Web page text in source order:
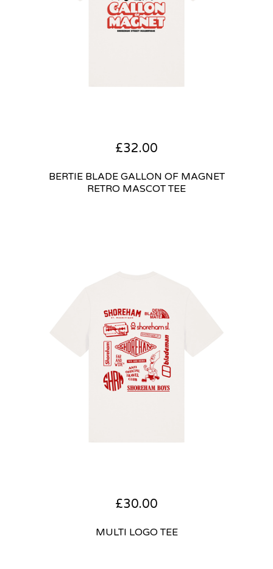
£32.00
BERTIE BLADE GALLON OF MAGNET
RETRO MASCOT TEE
£30.00
MULTI LOGO TEE